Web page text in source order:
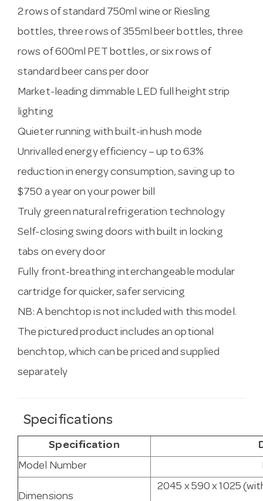
2 rows of standard 750ml wine or Riesling
bottles, three rows of 355ml beer bottles, three
rows of 600ml PET bottles, or six rows of
standard beer cans per door
Market-leading dimmable LED full height strip
lighting
Quieter running with built-in hush mode
Unrivalled energy efficiency – up to 63%
reduction in energy consumption, saving up to
$750 a year on your power bill
Truly green natural refrigeration technology
Self-closing swing doors with built in locking
tabs on every door
Fully front-breathing interchangeable modular
cartridge for quicker, safer servicing
NB: A benchtop is not included with this model.
The pictured product includes an optional
benchtop, which can be priced and supplied
separately
Specifications
Specification
Model Number
Dimensions
2045 x 590 x 1025